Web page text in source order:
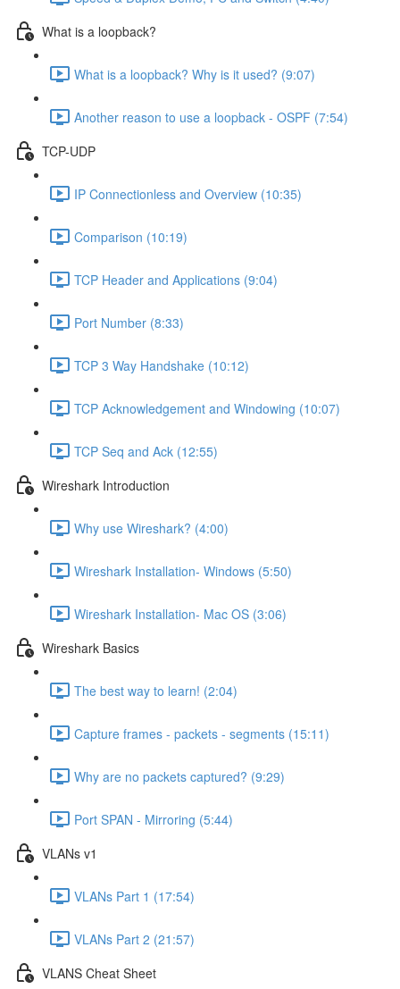
What is a loopback?
What is a loopback? Why is it used? (9:07)
Another reason to use a loopback - OSPF (7:54)
TCP-UDP
IP Connectionless and Overview (10:35)
Comparison (10:19)
TCP Header and Applications (9:04)
Port Number (8:33)
TCP 3 Way Handshake (10:12)
TCP Acknowledgement and Windowing (10:07)
TCP Seq and Ack (12:55)
Wireshark Introduction
Why use Wireshark? (4:00)
Wireshark Installation- Windows (5:50)
Wireshark Installation- Mac OS (3:06)
Wireshark Basics
The best way to learn! (2:04)
Capture frames - packets - segments (15:11)
Why are no packets captured? (9:29)
Port SPAN - Mirroring (5:44)
VLANs v1
VLANs Part 1 (17:54)
VLANs Part 2 (21:57)
VLANS Cheat Sheet